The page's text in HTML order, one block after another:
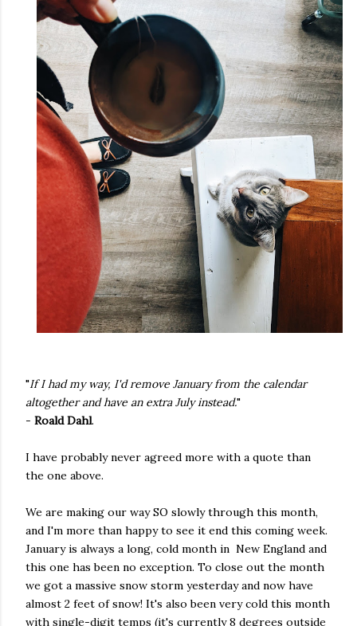
"If I had my way, I'd remove January from the calendar
altogether and have an extra July instead."
- Roald Dahl.
I have probably never agreed more with a quote than
the one above.
We are making our way SO slowly through this month,
and I'm more than happy to see it end this coming week.
January is always a long, cold month in New England and
this one has been no exception. To close out the month
we got a massive snow storm yesterday and now have
almost 2 feet of snow! It's also been very cold this month
with single-digit temps (it's currently 8 degrees outside